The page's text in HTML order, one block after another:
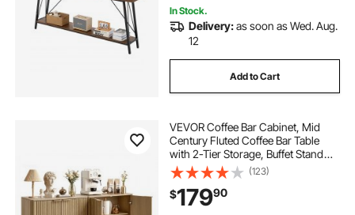
In Stock.
Delivery:as soon as Wed. Aug.
12
Add to Cart
VEVOR Coffee Bar Cabinet, Mid
Century Fluted Coffee Bar Table
with 2-Tier Storage, Buffet Stand
Cabinet with 4 Barn Doors,
Sideboard Buffet Station for Living
Room, Entryway, 31.5x14.7x31.5
in(Single)
(123)
$17990